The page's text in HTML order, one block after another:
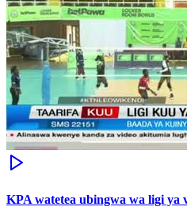
KPA watetea ubingwa wa ligi ya